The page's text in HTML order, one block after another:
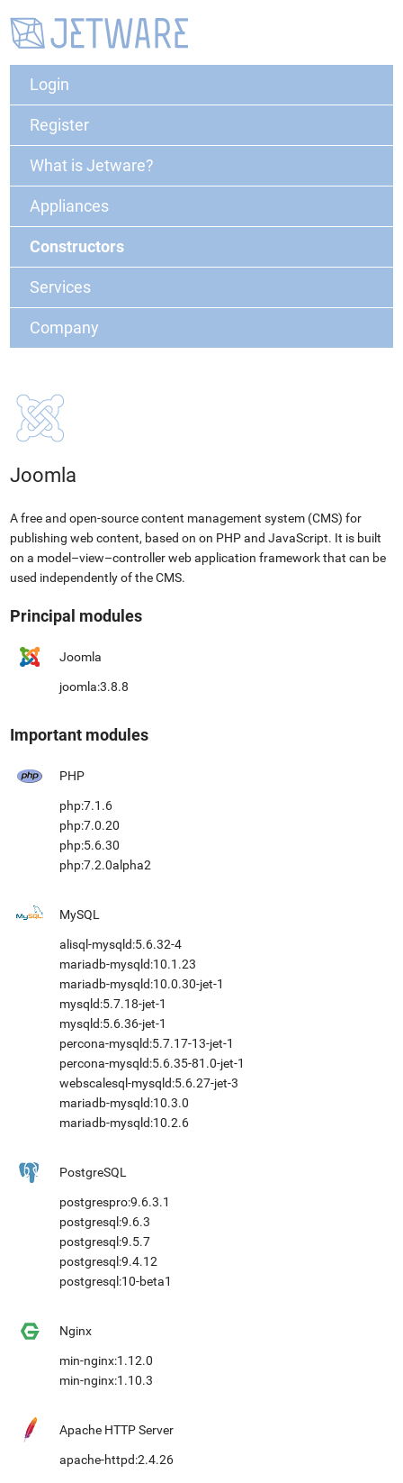
Login
Register
What is Jetware?
Appliances
Constructors
Services
Company
Joomla
A free and open-source content management system (CMS) for
publishing web content, based on on PHP and JavaScript. It is built
on a model–view–controller web application framework that can be
used independently of the CMS.
Principal modules
Joomla
joomla:3.8.8
Important modules
PHP
php:7.1.6
php:7.0.20
php:5.6.30
php:7.2.0alpha2
MySQL
alisql-mysqld:5.6.32-4
mariadb-mysqld:10.1.23
mariadb-mysqld:10.0.30-jet-1
mysqld:5.7.18-jet-1
mysqld:5.6.36-jet-1
percona-mysqld:5.7.17-13-jet-1
percona-mysqld:5.6.35-81.0-jet-1
webscalesql-mysqld:5.6.27-jet-3
mariadb-mysqld:10.3.0
mariadb-mysqld:10.2.6
PostgreSQL
postgrespro:9.6.3.1
postgresql:9.6.3
postgresql:9.5.7
postgresql:9.4.12
postgresql:10-beta1
Nginx
min-nginx:1.12.0
min-nginx:1.10.3
Apache HTTP Server
apache-httpd:2.4.26